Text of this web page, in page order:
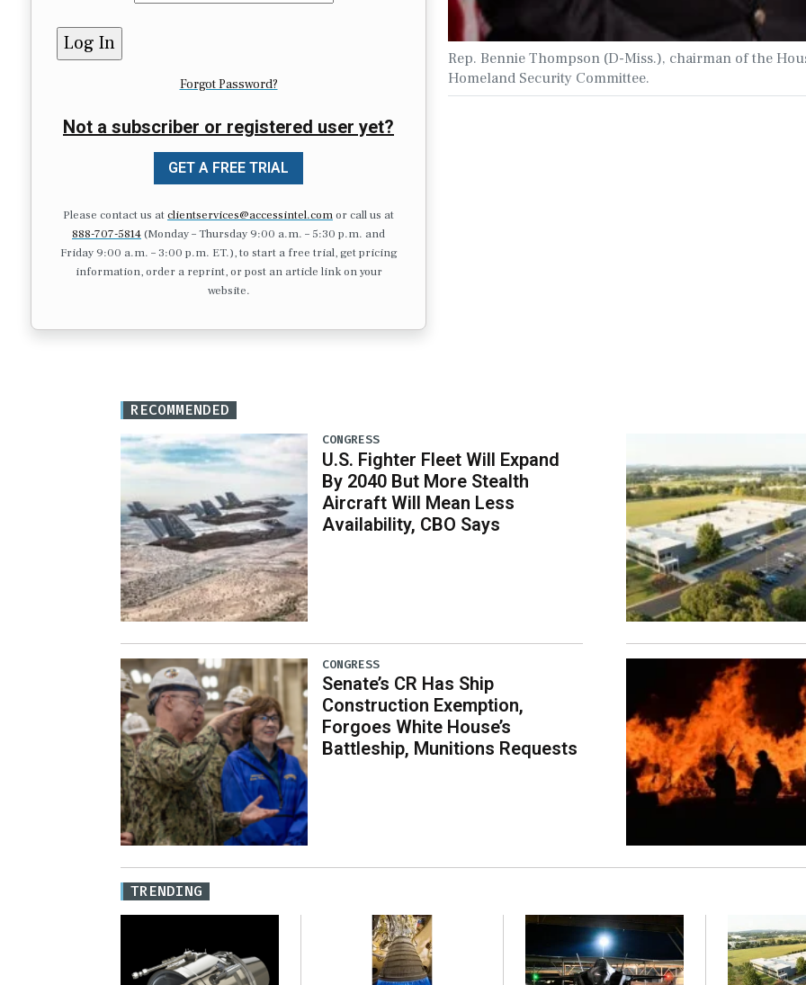
Rep. Bennie Thompson (D-Miss.), chairman of the
Homeland Security Committee.
Forgot Password?
Not a subscriber or registered user yet?
GET A FREE TRIAL
Please contact us atclientservices@accessintel.comor call us at
888-707-5814(Monday – Thursday 9:00 a.m. – 5:30 p.m. and
Friday 9:00 a.m. – 3:00 p.m. ET.), to start a free trial, get pricing
information, order a reprint, or post an article link on your
website.
RECOMMENDED
CONGRESS
U.S. Fighter Fleet Will Expand
By 2040 But More Stealth
Aircraft Will Mean Less
Availability, CBO Says
CONGRESS
Senate’s CR Has Ship
Construction Exemption,
Forgoes White House’s
Battleship, Munitions Requests
TRENDING